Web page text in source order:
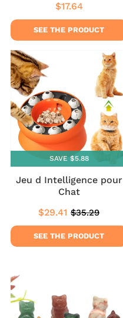
Regular
price
$17.64$17.64
SEE THE PRODUCT
SAVE $5.88
Jeu d Intelligence pour
Chat
Sale
price
$29.41 $29.41
Regular
price
$35.29
SEE THE PRODUCT